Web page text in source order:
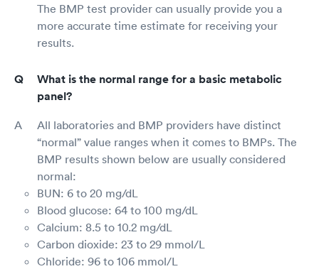
The BMP test provider can usually provide you a
more accurate time estimate for receiving your
results.
What is the normal range for a basic metabolic
panel?
All laboratories and BMP providers have distinct
“normal” value ranges when it comes to BMPs. The
BMP results shown below are usually considered
normal:
BUN: 6 to 20 mg/dL
Blood glucose: 64 to 100 mg/dL
Calcium: 8.5 to 10.2 mg/dL
Carbon dioxide: 23 to 29 mmol/L
Chloride: 96 to 106 mmol/L